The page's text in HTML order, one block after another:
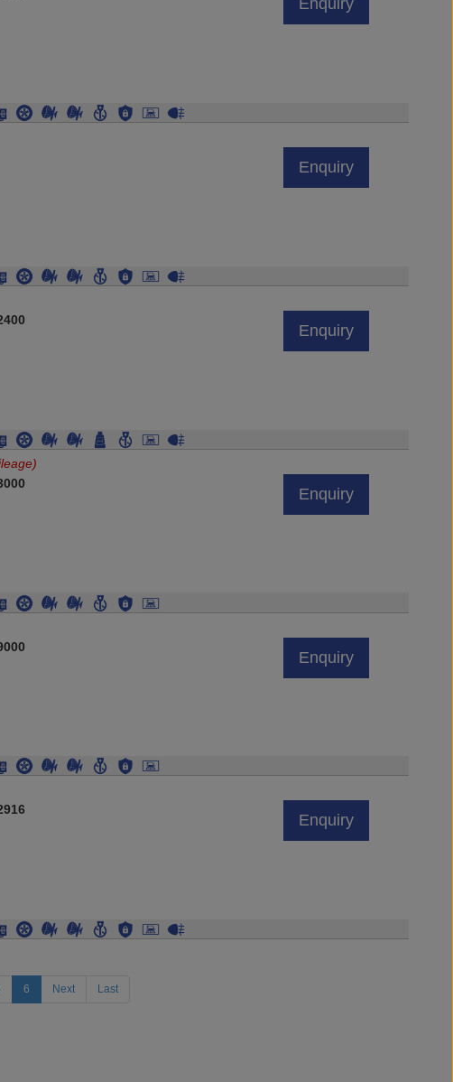
Enquiry
Enquiry
Enquiry
Enquiry
Enquiry
6